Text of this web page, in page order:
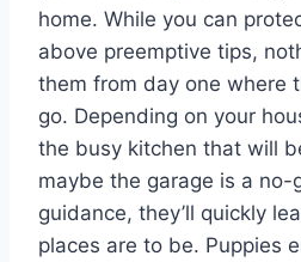
home. While you can
above preemptive tips,
them from day one where
go. Depending on your
the busy kitchen that will
maybe the garage is a no-
guidance, they’ll quickly
places are to be. Puppies